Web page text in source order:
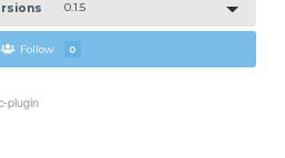
0.1.5
Follow 0
plugin